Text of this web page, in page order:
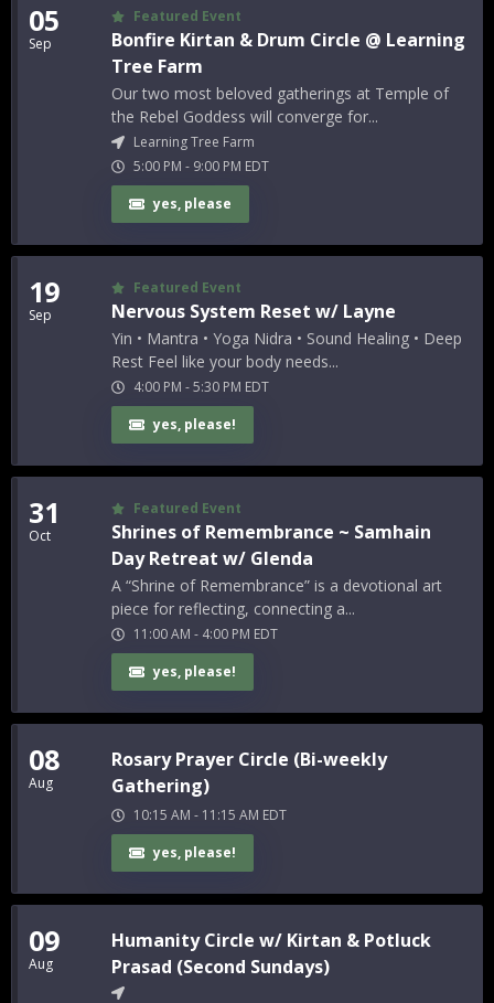
05
Sep
Featured Event
Bonfire Kirtan & Drum Circle @ Learning
Tree Farm
Our two most beloved gatherings at Temple of
the Rebel Goddess will converge for...
Learning Tree Farm
5:00 PM - 9:00 PM EDT
yes, please
19
Sep
Featured Event
Nervous System Reset w/ Layne
Yin • Mantra • Yoga Nidra • Sound Healing • Deep
Rest Feel like your body needs...
4:00 PM -5:30 PM EDT
yes, please!
31
Oct
Featured Event
Shrines of Remembrance ~ Samhain
Day Retreat w/ Glenda
A “Shrine of Remembrance” is a devotional art
piece for reflecting, connecting a...
11:00 AM - 4:00 PM EDT
yes, please!
08
Aug
Rosary Prayer Circle (Bi-weekly
Gathering)
10:15 AM - 11:15 AM EDT
yes, please!
09
Aug
Humanity Circle w/ Kirtan & Potluck
Prasad (Second Sundays)